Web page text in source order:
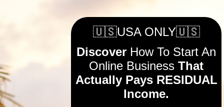
🇺🇸USA ONLY🇺🇸
Discover How To Start An
Online Business That
Actually Pays RESIDUAL
Income.